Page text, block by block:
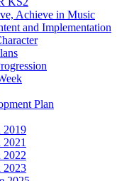
Achieve in Music
and Implementation
Plan
2019
2022
2023